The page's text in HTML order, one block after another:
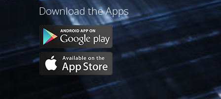
Download the Apps